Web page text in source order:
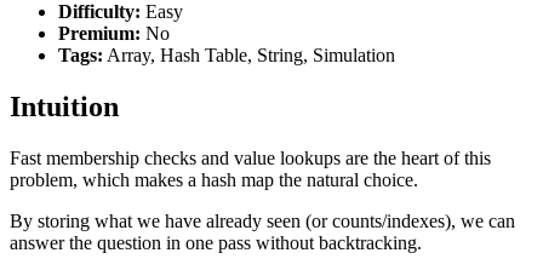
Difficulty: Easy
Premium: No
Tags: Array, Hash Table, String, Simulation
Intuition
Fast membership checks and value lookups are the heart of this
problem, which makes a hash map the natural choice.
By storing what we have already seen (or counts/indexes), we can
answer the question in one pass without backtracking.